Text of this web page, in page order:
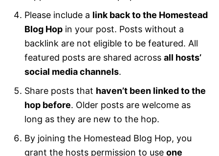
Please include a link back to the Homestead
Blog Hop in your post. Posts without a
backlink are not eligible to be featured. All
featured posts are shared across all hosts’
social media channels.
Share posts that haven’t been linked to the
hop before. Older posts are welcome as
long as they are new to the hop.
By joining the Homestead Blog Hop, you
grant the hosts permission to use one